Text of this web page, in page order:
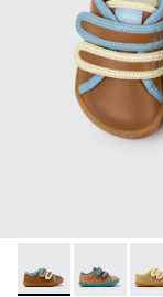
Twins -Twins -